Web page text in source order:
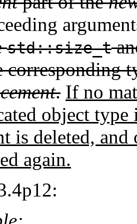
std::size_t
corresponding
. If no
object
is deleted,
again.